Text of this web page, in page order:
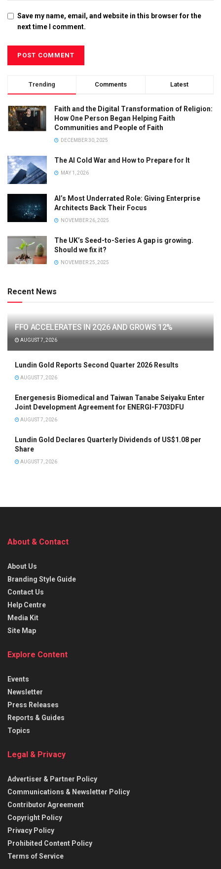
Save my name, email, and website in this browser for the
next time I comment.
Trending Comments Latest
Faith and the Digital Transformation of Religion:
How One Person Began Helping Faith
Communities and People of Faith
DECEMBER 30, 2025
The AI Cold War and How to Prepare for It
MAY 1, 2026
AI’s Most Underrated Role: Giving Enterprise
Architects Back Their Focus
NOVEMBER 26, 2025
The UK’s Seed-to-Series A gap is growing.
Should we fix it?
NOVEMBER 25, 2025
Recent News
FFO ACCELERATES IN 2Q26 AND GROWS 12%
AUGUST 7, 2026
Lundin Gold Reports Second Quarter 2026 Results
AUGUST 7, 2026
Energenesis Biomedical and Taiwan Tanabe Seiyaku Enter
Joint Development Agreement for ENERGI-F703DFU
AUGUST 7, 2026
Lundin Gold Declares Quarterly Dividends of US$1.08 per
Share
AUGUST 7, 2026
About & Contact
About Us
Branding Style Guide
Contact Us
Help Centre
Media Kit
Site Map
Explore Content
Events
Newsletter
Press Releases
Reports & Guides
Topics
Legal & Privacy
Advertiser & Partner Policy
Communications & Newsletter Policy
Contributor Agreement
Copyright Policy
Privacy Policy
Prohibited Content Policy
Terms of Service